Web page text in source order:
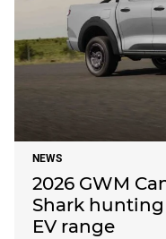
NEWS
2026 GWM
Shark hunting
EV range